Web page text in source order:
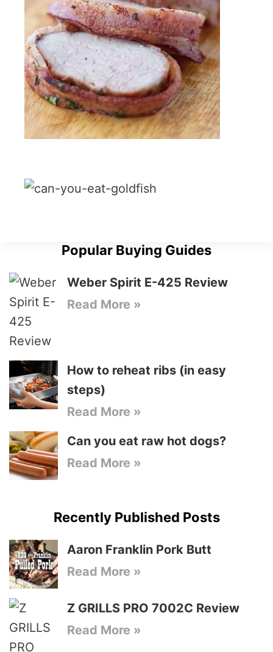
Popular Buying Guides
Weber Spirit E-425 Review
Read More »
How to reheat ribs (in easy
steps)
Read More »
Can you eat raw hot dogs?
Read More »
Recently Published Posts
Aaron Franklin Pork Butt
Read More »
Z GRILLS PRO 7002C Review
Read More »